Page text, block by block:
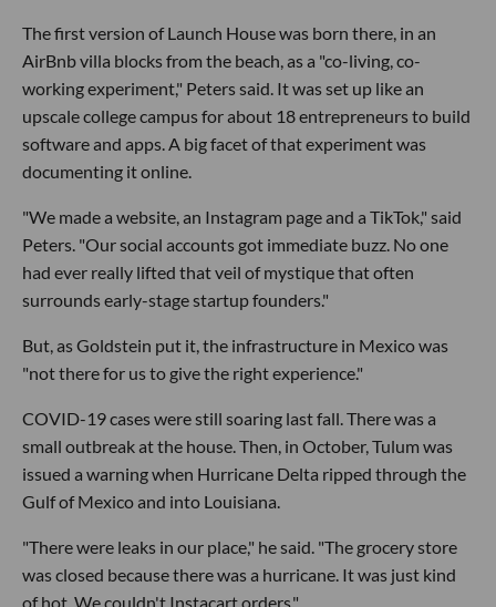
The first version of Launch House was born there, in an
AirBnb villa blocks from the beach, as a "co-living, co-
working experiment," Peters said. It was set up like an
upscale college campus for about 18 entrepreneurs to build
software and apps. A big facet of that experiment was
documenting it online.
"We made a website, an Instagram page and a TikTok," said
Peters. "Our social accounts got immediate buzz. No one
had ever really lifted that veil of mystique that often
surrounds early-stage startup founders."
But, as Goldstein put it, the infrastructure in Mexico was
"not there for us to give the right experience."
COVID-19 cases were still soaring last fall. There was a
small outbreak at the house. Then, in October, Tulum was
issued a warning when Hurricane Delta ripped through the
Gulf of Mexico and into Louisiana.
"There were leaks in our place," he said. "The grocery store
was closed because there was a hurricane. It was just kind
of hot. We couldn't Instacart orders."